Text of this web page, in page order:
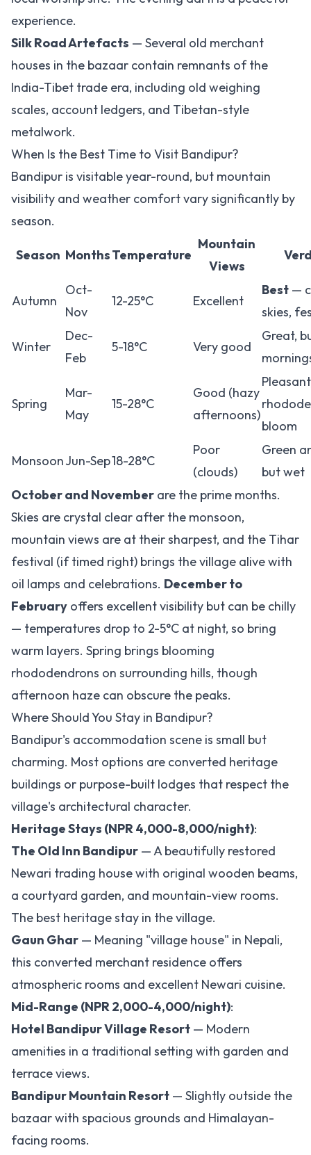
experience.
Silk Road Artefacts — Several old merchant
houses in the bazaar contain remnants of the
India-Tibet trade era, including old weighing
scales, account ledgers, and Tibetan-style
metalwork.
When Is the Best Time to Visit Bandipur?
Bandipur is visitable year-round, but mountain
visibility and weather comfort vary significantly by
season.
Season MonthsTemperature
Mountain
Views
Autumn
Oct-
Nov
12-25°C Excellent
Best —
skies,
Winter
Dec-
Feb
5-18°C Very good
Great,
Spring
Mar-
May
15-28°C
Good (hazy
afternoons)
bloom
MonsoonJun-Sep18-28°C
Poor
(clouds)
Green
but wet
October and November are the prime months.
Skies are crystal clear after the monsoon,
mountain views are at their sharpest, and the Tihar
festival (if timed right) brings the village alive with
oil lamps and celebrations. December to
February offers excellent visibility but can be chilly
— temperatures drop to 2-5°C at night, so bring
warm layers. Spring brings blooming
rhododendrons on surrounding hills, though
afternoon haze can obscure the peaks.
Where Should You Stay in Bandipur?
Bandipur's accommodation scene is small but
charming. Most options are converted heritage
buildings or purpose-built lodges that respect the
village's architectural character.
Heritage Stays (NPR 4,000-8,000/night):
The Old Inn Bandipur — A beautifully restored
Newari trading house with original wooden beams,
a courtyard garden, and mountain-view rooms.
The best heritage stay in the village.
Gaun Ghar — Meaning "village house" in Nepali,
this converted merchant residence offers
atmospheric rooms and excellent Newari cuisine.
Mid-Range (NPR 2,000-4,000/night):
Hotel Bandipur Village Resort — Modern
amenities in a traditional setting with garden and
terrace views.
Bandipur Mountain Resort — Slightly outside the
bazaar with spacious grounds and Himalayan-
facing rooms.